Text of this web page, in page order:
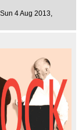
, Sun 4 Aug 2013,